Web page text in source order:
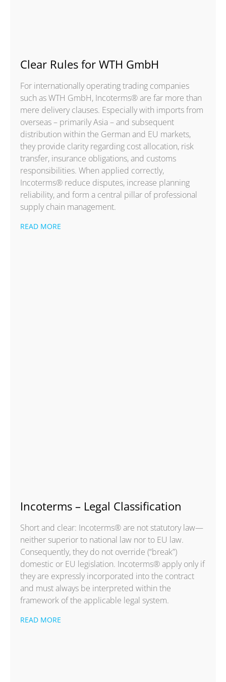
Clear Rules for WTH GmbH
For internationally operating trading companies
such as WTH GmbH, Incoterms® are far more than
mere delivery clauses. Especially with imports from
overseas – primarily Asia – and subsequent
distribution within the German and EU markets,
they provide clarity regarding cost allocation, risk
transfer, insurance obligations, and customs
responsibilities. When applied correctly,
Incoterms® reduce disputes, increase planning
reliability, and form a central pillar of professional
supply chain management.
READ MORE
Incoterms – Legal Classification
Short and clear: Incoterms® are not statutory law—
neither superior to national law nor to EU law.
Consequently, they do not override (“break”)
domestic or EU legislation. Incoterms® apply only if
they are expressly incorporated into the contract
and must always be interpreted within the
framework of the applicable legal system.
READ MORE